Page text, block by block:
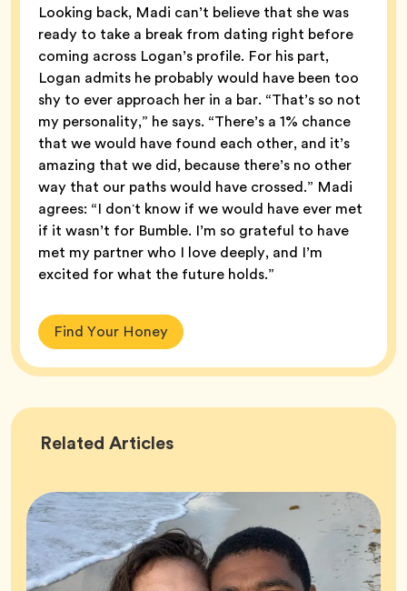
Looking back, Madi can’t believe that she was
ready to take a break from dating right before
coming across Logan’s profile. For his part,
Logan admits he probably would have been too
shy to ever approach her in a bar. “That’s so not
my personality,” he says. “There’s a 1% chance
that we would have found each other, and it’s
amazing that we did, because there’s no other
way that our paths would have crossed.” Madi
agrees: “I donʼt know if we would have ever met
if it wasn’t for Bumble. I’m so grateful to have
met my partner who I love deeply, and I’m
excited for what the future holds.”
Find Your Honey
Related Success
Articles